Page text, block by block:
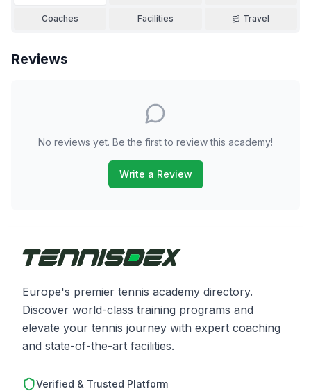
Coaches Facilities Travel
Reviews
No reviews yet. Be the first to review this academy!
Write a Review
Europe's premier tennis academy directory.
Discover world-class training programs and
elevate your tennis journey with expert coaching
and state-of-the-art facilities.
Verified & Trusted Platform